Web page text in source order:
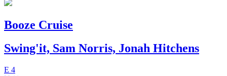
Booze Cruise
Swing'it, Sam Norris, Jonah Hitchens
E 4